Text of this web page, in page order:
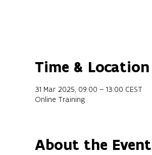
Time & Location
31 Mar 2025, 09:00 – 13:00 CEST
Online Training
About the Event